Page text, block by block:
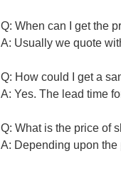
Q: When can I get the
A: Usually we quote
Q: How could I get a
A: Yes. The lead time
Q: What is the price of
A: Depending upon the